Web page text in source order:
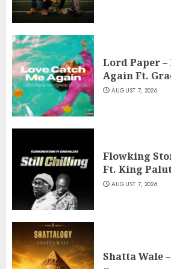
Lord Paper –
Again Ft.
AUGUST 7, 2026
Flowking
Ft. King
AUGUST 7, 2026
Shatta Wale